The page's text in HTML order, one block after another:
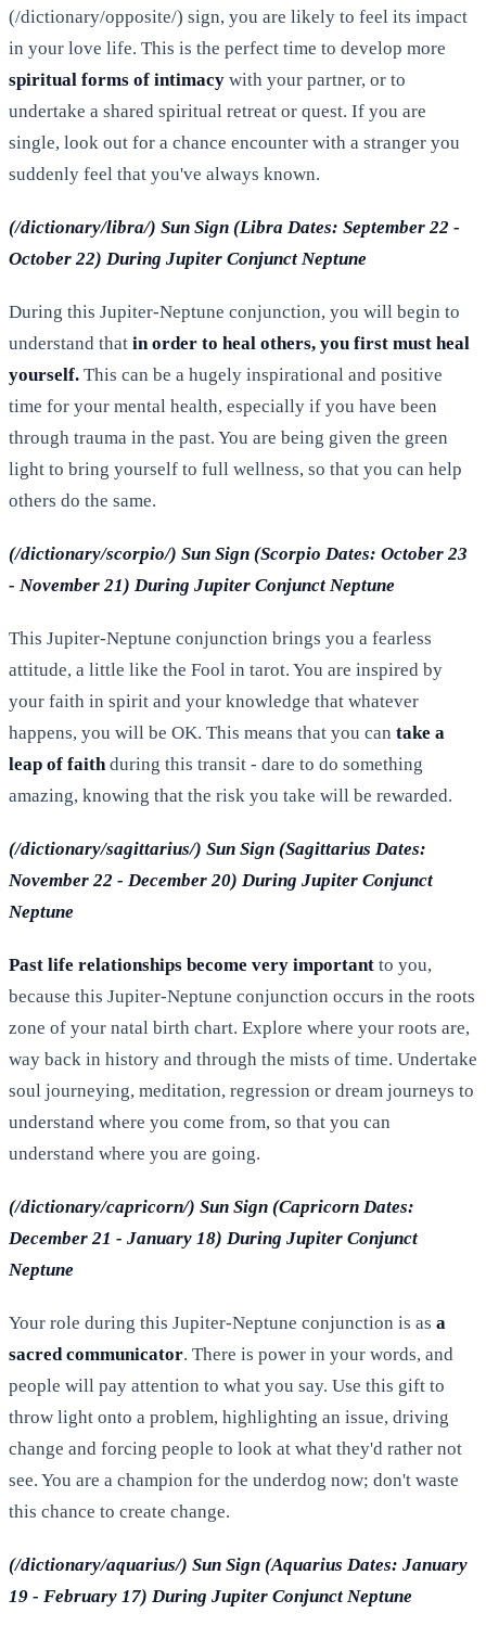
(/dictionary/opposite/) sign, you are likely to feel its impact
in your love life. This is the perfect time to develop more
spiritual forms of intimacy with your partner, or to
undertake a shared spiritual retreat or quest. If you are
single, look out for a chance encounter with a stranger you
suddenly feel that you've always known.
(/dictionary/libra/) Sun Sign (Libra Dates: September 22 -
October 22) During Jupiter Conjunct Neptune
During this Jupiter-Neptune conjunction, you will begin to
understand that in order to heal others, you first must heal
yourself. This can be a hugely inspirational and positive
time for your mental health, especially if you have been
through trauma in the past. You are being given the green
light to bring yourself to full wellness, so that you can help
others do the same.
(/dictionary/scorpio/) Sun Sign (Scorpio Dates: October 23
- November 21) During Jupiter Conjunct Neptune
This Jupiter-Neptune conjunction brings you a fearless
attitude, a little like the Fool in tarot. You are inspired by
your faith in spirit and your knowledge that whatever
happens, you will be OK. This means that you can take a
leap of faithduring this transit - dare to do something
amazing, knowing that the risk you take will be rewarded.
(/dictionary/sagittarius/) Sun Sign (Sagittarius Dates:
November 22 - December 20) During Jupiter Conjunct
Neptune
Past life relationships become very important to you,
because this Jupiter-Neptune conjunction occurs in the roots
zone of your natal birth chart. Explore where your roots are,
way back in history and through the mists of time. Undertake
soul journeying, meditation, regression or dream journeys to
understand where you come from, so that you can
understand where you are going.
(/dictionary/capricorn/) Sun Sign (Capricorn Dates:
December 21 - January 18) During Jupiter Conjunct
Neptune
Your role during this Jupiter-Neptune conjunction is as a
sacred communicator. There is power in your words, and
people will pay attention to what you say. Use this gift to
throw light onto a problem, highlighting an issue, driving
change and forcing people to look at what they'd rather not
see. You are a champion for the underdog now; don't waste
this chance to create change.
(/dictionary/aquarius/) Sun Sign (Aquarius Dates: January
19 - February 17) During Jupiter Conjunct Neptune